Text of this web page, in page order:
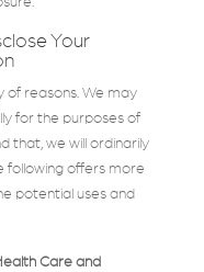
Your
of reasons. We may
for the purposes of
that, we will ordinarily
following offers more
potential uses and
Care and